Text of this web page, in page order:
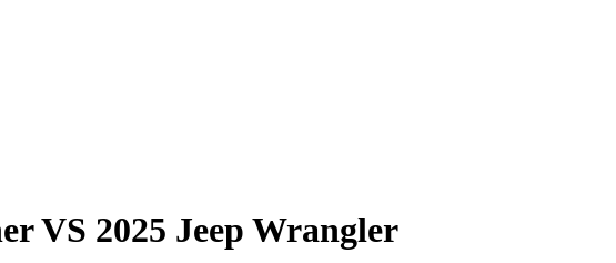
VS 2025 Jeep Wrangler